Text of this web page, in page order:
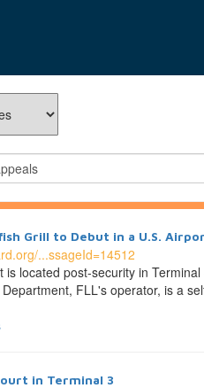
Grill to Debut in a U.S.
...ssageId=14512
located post-security in
FLL's operator, is a
in Terminal 3